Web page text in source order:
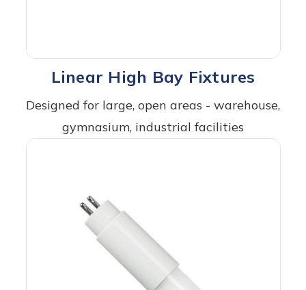
Linear High Bay Fixtures
Designed for large, open areas - warehouse,
gymnasium, industrial facilities